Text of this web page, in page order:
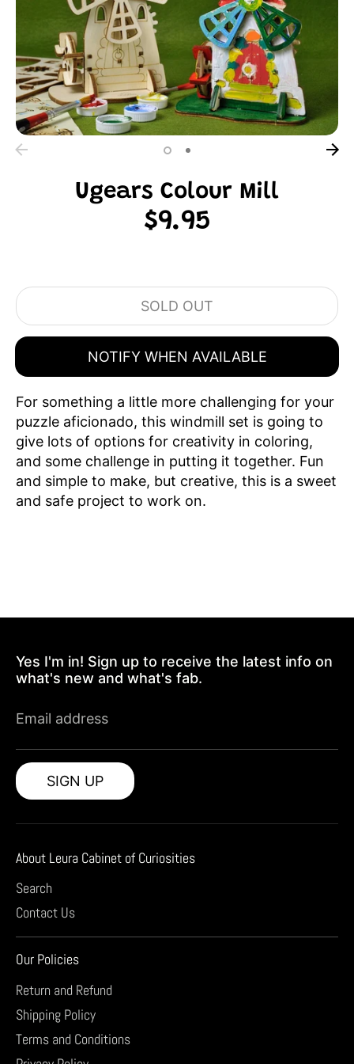
Ugears Colour Mill
$9.95
SOLD OUT
NOTIFY WHEN AVAILABLE
For something a little more challenging for your
puzzle aficionado, this windmill set is going to
give lots of options for creativity in coloring,
and some challenge in putting it together. Fun
and simple to make, but creative, this is a sweet
and safe project to work on.
Yes I'm in! Sign up to receive the latest info on
what's new and what's fab.
Email address
SIGN UP
About Leura Cabinet of Curiosities
Search
Contact Us
Our Policies
Return and Refund
Shipping Policy
Terms and Conditions